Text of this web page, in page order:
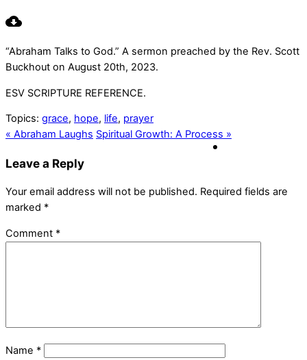
“Abraham Talks to God.” A sermon preached by the Rev. Scott
Buckhout on August 20th, 2023.
ESV SCRIPTURE REFERENCE.
Topics: grace, hope, life, prayer
« Abraham Laughs Spiritual Growth: A Process »
Leave a Reply
Your email address will not be published. Required fields are
marked *
Comment *
Name *